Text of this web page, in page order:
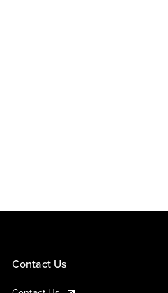
Contact Us